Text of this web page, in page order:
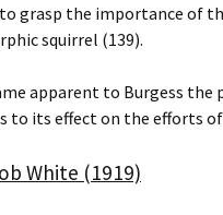
to grasp the importance of
squirrel (139).
apparent to Burgess
its effect on the efforts of
White (1919)